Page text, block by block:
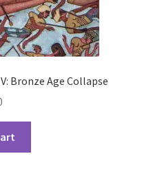
Bronze Age Collapse